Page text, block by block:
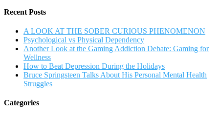
Recent Posts
A LOOK AT THE SOBER CURIOUS PHENOMENON
Psychological vs Physical Dependency
Another Look at the Gaming Addiction Debate: Gaming for
Wellness
How to Beat Depression During the Holidays
Bruce Springsteen Talks About His Personal Mental Health
Struggles
Categories